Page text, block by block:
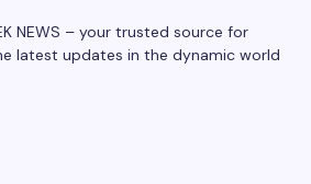
NEWS – your trusted source for
latest updates in the dynamic world